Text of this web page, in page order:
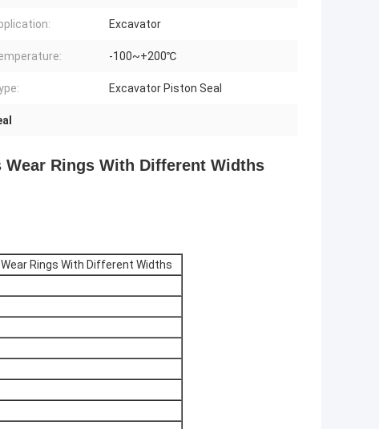
Excavator
-100~+200℃
Excavator Piston Seal
Rings With Different Widths
Rings With Different Widths